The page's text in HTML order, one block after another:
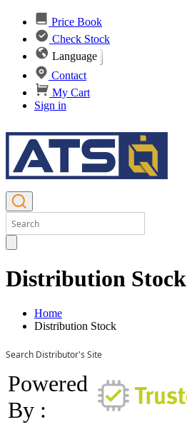
Price Book
Check Stock
Language
Contact
My Cart
Sign in
Distribution Stock
Home
Distribution Stock
Search Distributor's Site
Powered
By :